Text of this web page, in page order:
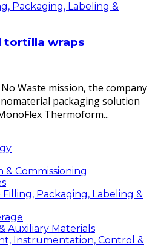
Packaging, Labeling &
tortilla wraps
Waste mission, the company
packaging solution
Thermoform...
Commissioning
Packaging, Labeling &
Auxiliary Materials
Instrumentation, Control &